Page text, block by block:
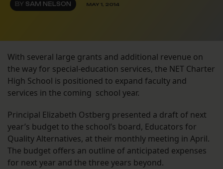
BY SAM NELSON MAY 1, 2014
With several large grants and additional revenue on
the way for special-education services, the NET Charter
High School is positioned to expand faculty and
services in the coming school year.
Principal Elizabeth Ostberg presented a draft of next
year’s budget to the school’s board, Educators for
Quality Alternatives, at their monthly meeting in April.
The budget offers an outline of anticipated expenses
for next year and the three years beyond.